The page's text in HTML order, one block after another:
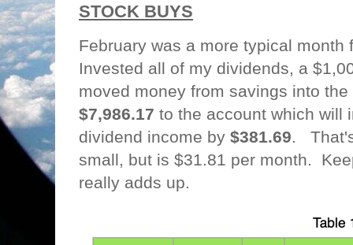
STOCK BUYS
February was a more typical
Invested all of my dividends, a
moved money from savings into
$7,986.17 to the account which will
dividend income by $381.69 .
small, but is $31.81 per month.
really adds up.